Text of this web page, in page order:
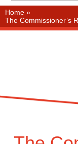
Home »
The Commissioner’s